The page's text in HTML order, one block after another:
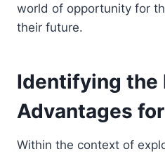
world of opportunity for
their future.
Identifying the
Advantages
Within the context of